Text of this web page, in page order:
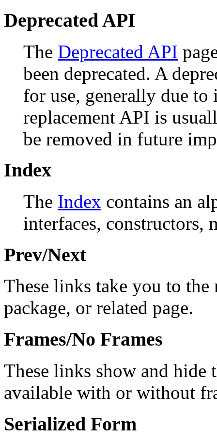
Deprecated API
The Deprecated API
been deprecated. A
for use, generally due to
replacement API is
be removed in future
Index
The Index contains an
interfaces, constructors,
Prev/Next
These links take you to
package, or related page.
Frames/No Frames
These links show and hide
available with or without
Serialized Form